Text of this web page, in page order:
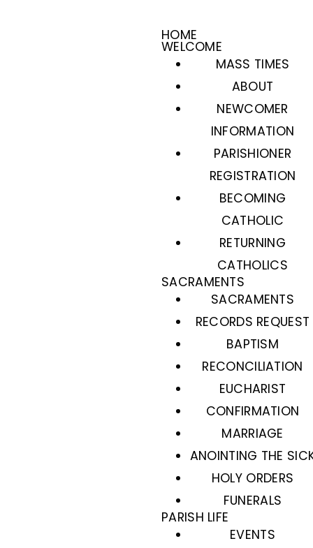
HOME
WELCOME
MASS TIMES
ABOUT
NEWCOMER
INFORMATION
PARISHIONER
REGISTRATION
BECOMING
CATHOLIC
RETURNING
CATHOLICS
SACRAMENTS
SACRAMENTS
RECORDS REQUEST
BAPTISM
RECONCILIATION
EUCHARIST
CONFIRMATION
MARRIAGE
ANOINTING THE
HOLY ORDERS
FUNERALS
PARISH LIFE
EVENTS